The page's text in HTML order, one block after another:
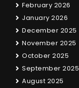
February 2026
January 2026
December 2025
November 2025
October 2025
September 2025
August 2025